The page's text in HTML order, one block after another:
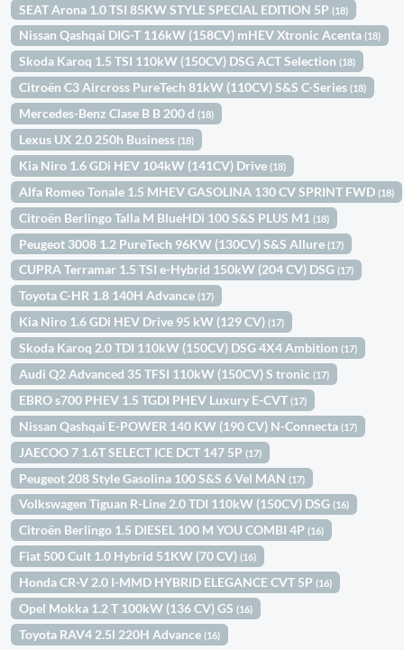
SEAT Arona 1.0 TSI 85KW STYLE SPECIAL EDITION 5P(18)
Nissan Qashqai DIG-T 116kW (158CV) mHEV Xtronic Acenta(18)
Skoda Karoq 1.5 TSI 110kW (150CV) DSG ACT Selection(18)
Citroën C3 Aircross PureTech 81kW (110CV) S&S C-Series(18)
Mercedes-Benz Clase B B 200 d(18)
Lexus UX 2.0 250h Business(18)
Kia Niro 1.6 GDi HEV 104kW (141CV) Drive(18)
Alfa Romeo Tonale 1.5 MHEV GASOLINA 130 CV SPRINT FWD(18)
Citroën Berlingo Talla M BlueHDi 100 S&S PLUS M1(18)
Peugeot 3008 1.2 PureTech 96KW (130CV) S&S Allure(17)
CUPRA Terramar 1.5 TSI e-Hybrid 150kW (204 CV) DSG(17)
Toyota C-HR 1.8 140H Advance(17)
Kia Niro 1.6 GDi HEV Drive 95 kW (129 CV)(17)
Skoda Karoq 2.0 TDI 110kW (150CV) DSG 4X4 Ambition(17)
Audi Q2 Advanced 35 TFSI 110kW (150CV) S tronic(17)
EBRO s700 PHEV 1.5 TGDI PHEV Luxury E-CVT(17)
Nissan Qashqai E-POWER 140 KW (190 CV) N-Connecta(17)
JAECOO 7 1.6T SELECT ICE DCT 147 5P(17)
Peugeot 208 Style Gasolina 100 S&S 6 Vel MAN(17)
Volkswagen Tiguan R-Line 2.0 TDI 110kW (150CV) DSG(16)
Citroën Berlingo 1.5 DIESEL 100 M YOU COMBI 4P(16)
Fiat 500 Cult 1.0 Hybrid 51KW (70 CV)(16)
Honda CR-V 2.0 I-MMD HYBRID ELEGANCE CVT 5P(16)
Opel Mokka 1.2 T 100kW (136 CV) GS(16)
Toyota RAV4 2.5l 220H Advance(16)